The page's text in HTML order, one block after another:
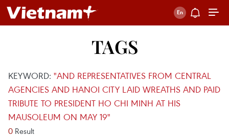
TAGS
KEYWORD: "AND REPRESENTATIVES FROM CENTRAL
AGENCIES AND HANOI CITY LAID WREATHS AND PAID
TRIBUTE TO PRESIDENT HO CHI MINH AT HIS
MAUSOLEUM ON MAY 19"
0 Result